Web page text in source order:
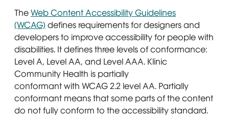
TheWeb Content Accessibility Guidelines
(WCAG) defines requirements for designers and
developers to improve accessibility for people with
disabilities. It defines three levels of conformance:
Level A, Level AA, and Level AAA. Klinic
Community Health is partially
conformant with WCAG 2.2 level AA. Partially
conformant means that some parts of the content
do not fully conform to the accessibility standard.